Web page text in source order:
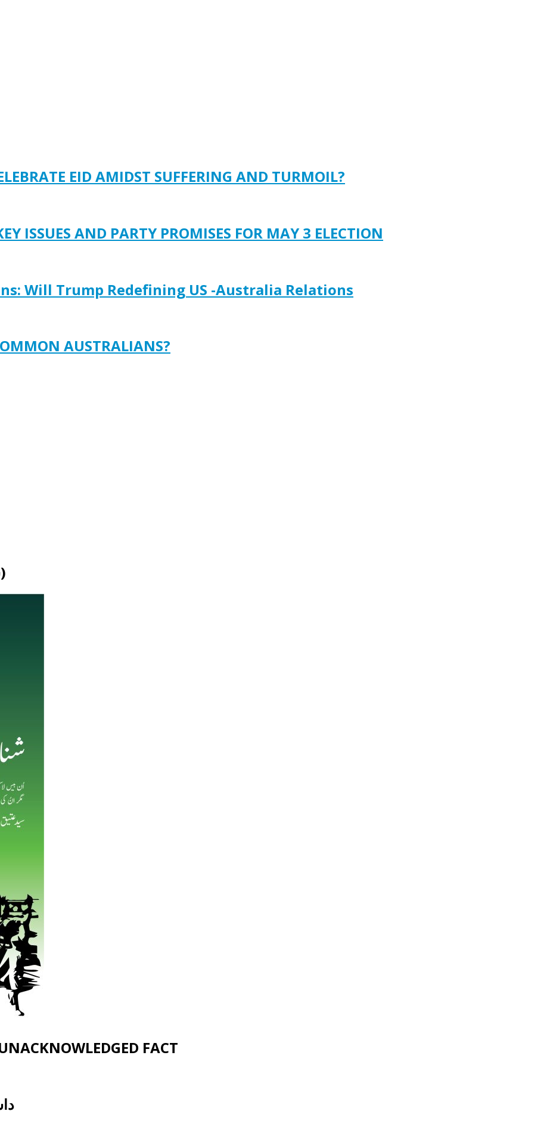
EID AMIDST SUFFERING AND TURMOIL?
ISSUES AND PARTY PROMISES FOR MAY 3 ELECTION
Will Trump Redefining US -Australia Relations
AUSTRALIANS?
Shanakht Kay Qaidi (شناخت کے قیدی)
FACT